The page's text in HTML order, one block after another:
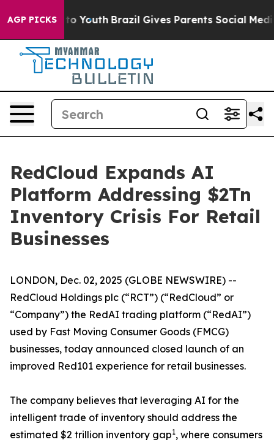
AGP PICKS
to Youth Brazil Gives Parents Social Media
RedCloud Expands AI
Platform Addressing $2Tn
Inventory Crisis For Retail
Businesses
LONDON, Dec. 02, 2025 (GLOBE NEWSWIRE) --
RedCloud Holdings plc (“RCT”) (“RedCloud” or
“Company”) ​the RedAI trading platform (“RedAI”)
used by Fast Moving Consumer Goods (FMCG)
businesses, today announced closed launch of an
improved Red101 experience for retail businesses.
The company believes that leveraging AI for the
intelligent trade of inventory should address the
estimated $2 trillion inventory gap1, where consumers